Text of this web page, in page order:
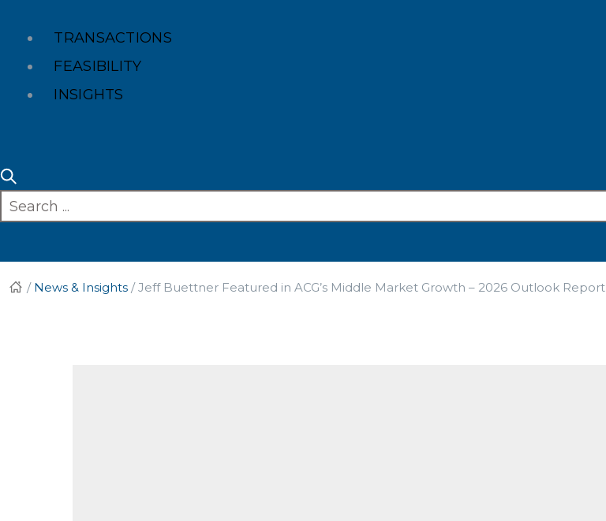
TRANSACTIONS
FEASIBILITY
INSIGHTS
/ News & Insights /Jeff Buettner Featured in ACG’s Middle Market Growth – 2026 Outlook Report